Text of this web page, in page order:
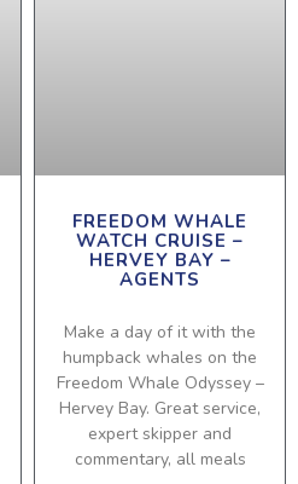
FREEDOM WHALE
WATCH CRUISE –
HERVEY BAY –
AGENTS
Make a day of it with the
humpback whales on the
Freedom Whale Odyssey –
Hervey Bay. Great service,
expert skipper and
commentary, all meals